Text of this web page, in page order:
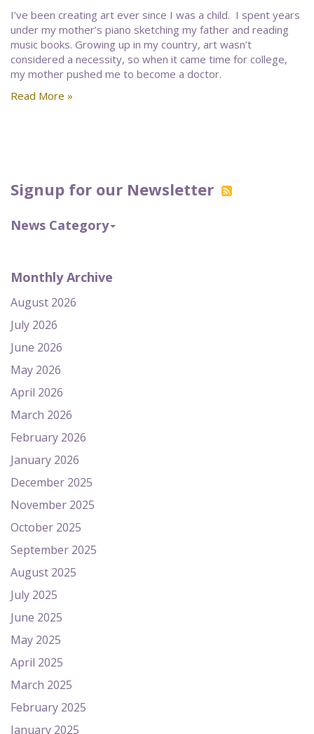
Signup for our Newsletter
News Category
Monthly Archive
August 2026
July 2026
June 2026
May 2026
April 2026
March 2026
February 2026
January 2026
December 2025
November 2025
October 2025
September 2025
August 2025
July 2025
June 2025
May 2025
April 2025
March 2025
February 2025
January 2025
I’ve been creating art ever since I was a child. I spent years
under my mother’s piano sketching my father and reading
music books. Growing up in my country, art wasn’t
considered a necessity, so when it came time for college,
my mother pushed me to become a doctor.
Read More »